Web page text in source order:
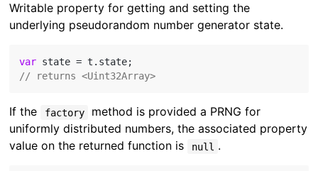
Writable property for getting and setting the
underlying pseudorandom number generator state.
var
// returns <Uint32Array>
If the factory
method is provided a PRNG for
uniformly distributed numbers, the associated property
value on the returned function is
null .